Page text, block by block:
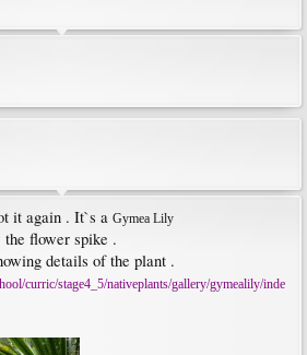
it again . It`s a Gymea Lily
flower spike .
details of the plant .
curric/stage4_5/nativeplants/gallery/gymealily/inde